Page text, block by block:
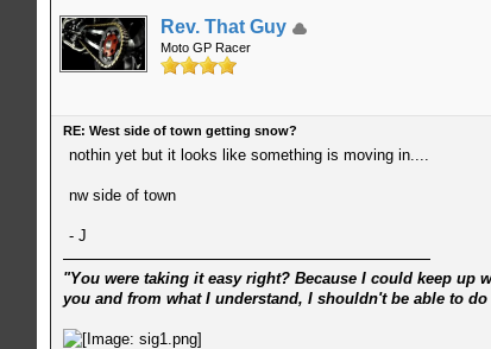
Rev. That Guy
Moto GP Racer
RE: West side of town getting snow?
nothin yet but it looks like something is moving in....
nw side of town
- J
"You were taking it easy right? Because I could keep up
you and from what I understand, I shouldn't be able to